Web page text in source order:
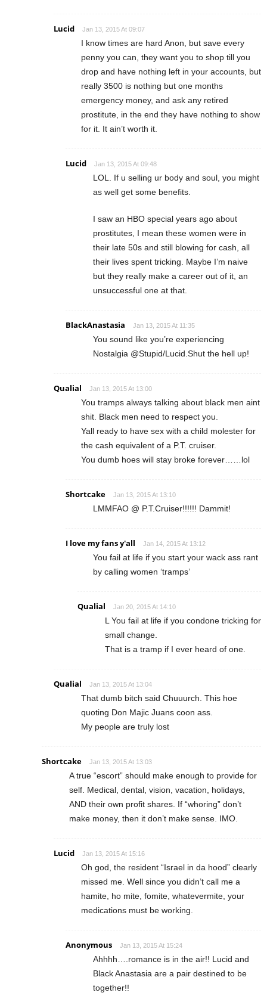
Lucid Jan 13, 2015 At 09:07
I know times are hard Anon, but save every
penny you can, they want you to shop till you
drop and have nothing left in your accounts, but
really 3500 is nothing but one months
emergency money, and ask any retired
prostitute, in the end they have nothing to show
for it. It ain’t worth it.
Lucid Jan 13, 2015 At 09:48
LOL. If u selling ur body and soul, you might
as well get some benefits.
I saw an HBO special years ago about
prostitutes, I mean these women were in
their late 50s and still blowing for cash, all
their lives spent tricking. Maybe I’m naive
but they really make a career out of it, an
unsuccessful one at that.
BlackAnastasia Jan 13, 2015 At 11:35
You sound like you’re experiencing
Nostalgia @Stupid/Lucid.Shut the hell up!
Qualial Jan 13, 2015 At 13:00
You tramps always talking about black men aint
shit. Black men need to respect you.
Yall ready to have sex with a child molester for
the cash equivalent of a P.T. cruiser.
You dumb hoes will stay broke forever……lol
Shortcake Jan 13, 2015 At 13:10
LMMFAO @ P.T.Cruiser!!!!!! Dammit!
I love my fans y'all Jan 14, 2015 At 13:12
You fail at life if you start your wack ass rant
by calling women ‘tramps’
Qualial Jan 20, 2015 At 14:10
L You fail at life if you condone tricking for
small change.
That is a tramp if I ever heard of one.
Qualial Jan 13, 2015 At 13:04
That dumb bitch said Chuuurch. This hoe
quoting Don Majic Juans coon ass.
My people are truly lost
Shortcake Jan 13, 2015 At 13:03
A true “escort” should make enough to provide for
self. Medical, dental, vision, vacation, holidays,
AND their own profit shares. If “whoring” don’t
make money, then it don’t make sense. IMO.
Lucid Jan 13, 2015 At 15:16
Oh god, the resident “Israel in da hood” clearly
missed me. Well since you didn’t call me a
hamite, ho mite, fomite, whatevermite, your
medications must be working.
Anonymous Jan 13, 2015 At 15:24
Ahhhh….romance is in the air!! Lucid and
Black Anastasia are a pair destined to be
together!!